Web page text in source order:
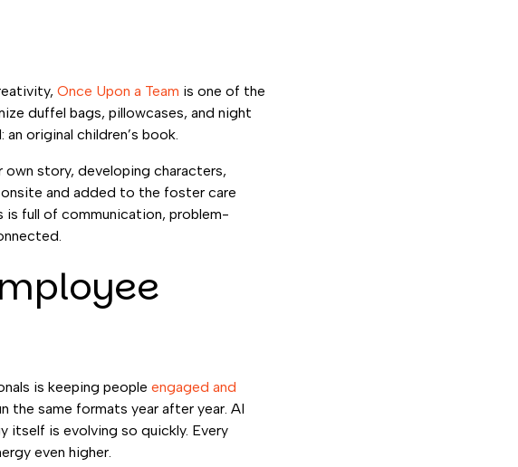
Once Upon a Team is one of the
duffel bags, pillowcases, and night
original children’s book.
story, developing characters,
and added to the foster care
full of communication, problem-
is keeping people engaged and
same formats year after year. AI
itself is evolving so quickly. Every
even higher.